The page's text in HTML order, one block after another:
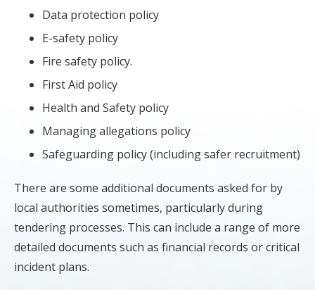
Data protection policy
E-safety policy
Fire safety policy.
First Aid policy
Health and Safety policy
Managing allegations policy
Safeguarding policy (including safer recruitment)
There are some additional documents asked for by
local authorities sometimes, particularly during
tendering processes. This can include a range of more
detailed documents such as financial records or critical
incident plans.